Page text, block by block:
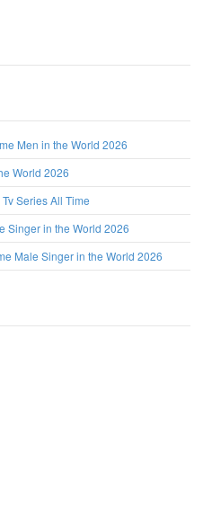
Men in the World 2026
World 2026
Series All Time
Singer in the World 2026
Male Singer in the World 2026